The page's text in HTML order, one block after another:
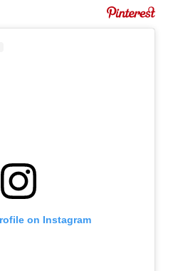
on Instagram